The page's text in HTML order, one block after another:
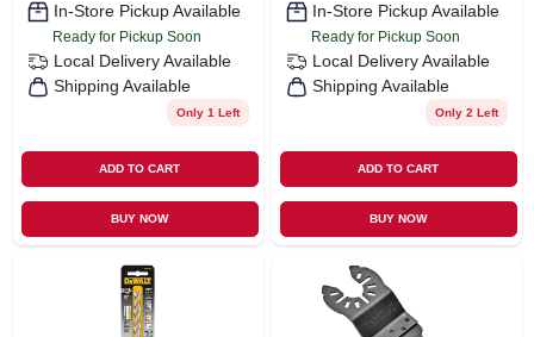
In-Store Pickup Available
Ready for Pickup Soon
Local Delivery Available
Shipping Available
Only 1 Left
ADD TO CART
BUY NOW
In-Store Pickup Available
Ready for Pickup Soon
Local Delivery Available
Shipping Available
Only 2 Left
ADD TO CART
BUY NOW